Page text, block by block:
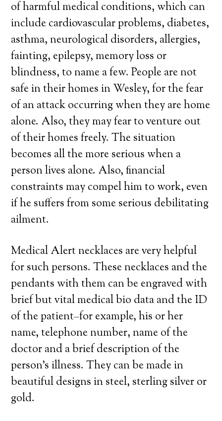
of harmful medical conditions, which can
include cardiovascular problems, diabetes,
asthma, neurological disorders, allergies,
fainting, epilepsy, memory loss or
blindness, to name a few. People are not
safe in their homes in Wesley, for the fear
of an attack occurring when they are home
alone. Also, they may fear to venture out
of their homes freely. The situation
becomes all the more serious when a
person lives alone. Also, financial
constraints may compel him to work, even
if he suffers from some serious debilitating
ailment.
Medical Alert necklaces are very helpful
for such persons. These necklaces and the
pendants with them can be engraved with
brief but vital medical bio data and the ID
of the patient–for example, his or her
name, telephone number, name of the
doctor and a brief description of the
person’s illness. They can be made in
beautiful designs in steel, sterling silver or
gold.